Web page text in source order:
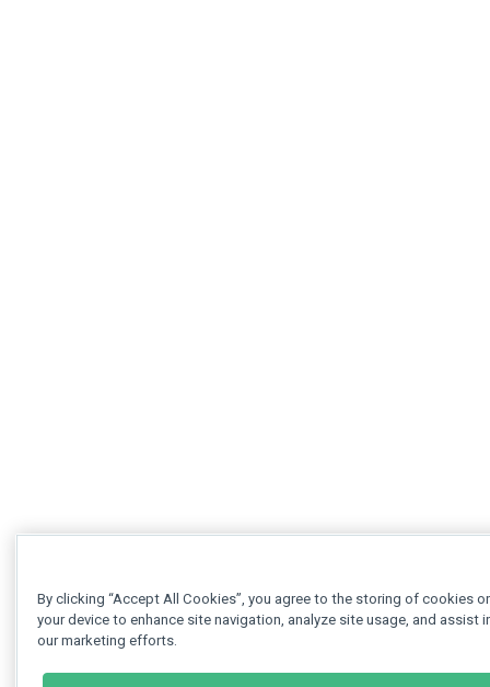
By clicking “Accept All Cookies”, you agree to the storing of cookies
your device to enhance site navigation, analyze site usage, and assist
our marketing efforts.